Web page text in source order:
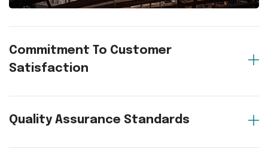
Commitment To Customer
Satisfaction
Quality Assurance Standards